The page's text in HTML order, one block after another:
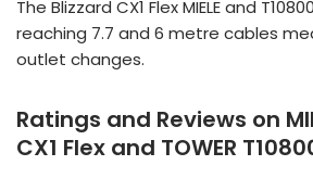
The Blizzard CX1 Flex MIELE and
reaching 7.7 and 6 metre cables
outlet changes.
Ratings and Reviews on
CX1 Flex and TOWER